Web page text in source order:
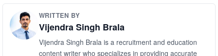
WRITTEN BY
Vijendra Singh Brala
Vijendra Singh Brala is a recruitment and education
content writer who specializes in providing accurate